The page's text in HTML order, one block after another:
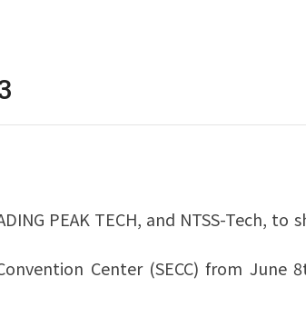
PEAK TECH, and NTSS-Tech,
Center (SECC) from June